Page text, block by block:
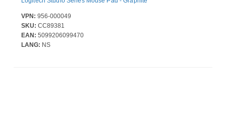
VPN: 956-000049
SKU: CC89381
EAN: 5099206099470
LANG: NS